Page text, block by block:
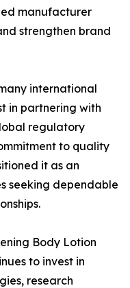
manufacturer
strengthen brand
international
in partnering with
regulatory
to quality
it as an
seeking dependable
Body Lotion
to invest in
research